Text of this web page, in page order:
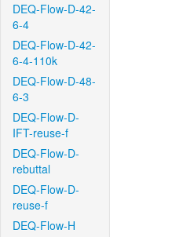
DEQ-Flow-D-42-
6-4
DEQ-Flow-D-42-
6-4-110k
DEQ-Flow-D-48-
6-3
DEQ-Flow-D-
IFT-reuse-f
DEQ-Flow-D-
rebuttal
DEQ-Flow-D-
reuse-f
DEQ-Flow-H